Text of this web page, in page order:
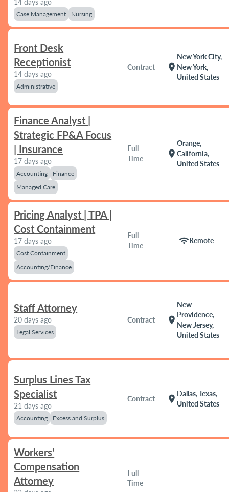
14 days ago
Case Management Nursing
Front Desk
Receptionist
14 days ago
Administrative
Contract location_on
New York City,
New York,
United States
Finance Analyst |
Strategic FP&A Focus
| Insurance
17 days ago
Accounting
Finance
Managed Care
Full
Time
location_on
Orange,
California,
United States
Pricing Analyst | TPA |
Cost Containment
17 days ago
Cost Containment
Accounting/Finance
Full
Time
wifiRemote
Staff Attorney
20 days ago
Legal Services
Contract location_on
New
Providence,
New Jersey,
United States
Surplus Lines Tax
Specialist
21 days ago
Accounting Excess and Surplus
Contract location_on
Dallas, Texas,
United States
Workers'
Compensation
Attorney
Full
Time